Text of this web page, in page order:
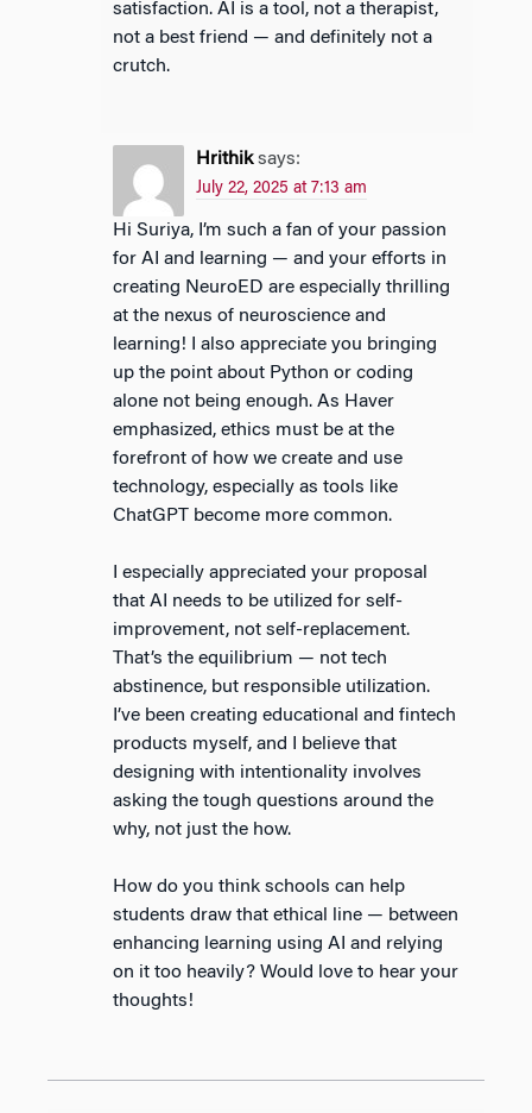
satisfaction. AI is a tool, not a therapist,
not a best friend — and definitely not a
crutch.
Hrithik says:
July 22, 2025 at 7:13 am
Hi Suriya, I’m such a fan of your passion
for AI and learning — and your efforts in
creating NeuroED are especially thrilling
at the nexus of neuroscience and
learning! I also appreciate you bringing
up the point about Python or coding
alone not being enough. As Haver
emphasized, ethics must be at the
forefront of how we create and use
technology, especially as tools like
ChatGPT become more common.
I especially appreciated your proposal
that AI needs to be utilized for self-
improvement, not self-replacement.
That’s the equilibrium — not tech
abstinence, but responsible utilization.
I’ve been creating educational and fintech
products myself, and I believe that
designing with intentionality involves
asking the tough questions around the
why, not just the how.
How do you think schools can help
students draw that ethical line — between
enhancing learning using AI and relying
on it too heavily? Would love to hear your
thoughts!